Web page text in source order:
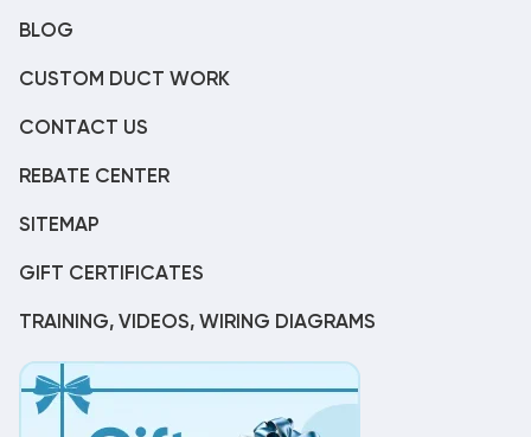
BLOG
CUSTOM DUCT WORK
CONTACT US
REBATE CENTER
SITEMAP
GIFT CERTIFICATES
TRAINING, VIDEOS, WIRING DIAGRAMS